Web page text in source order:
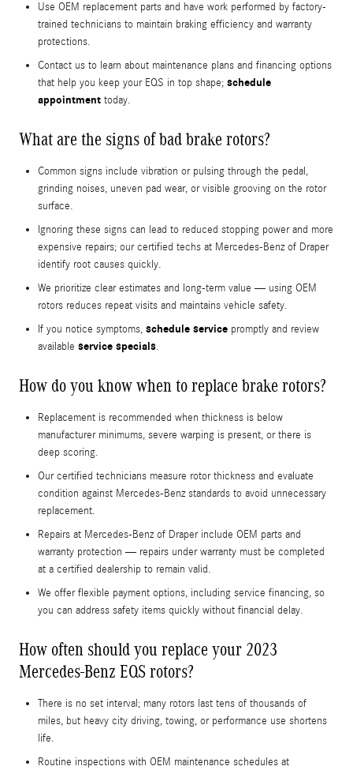
Use OEM replacement parts and have work performed by factory-
trained technicians to maintain braking efficiency and warranty
protections.
Contact us to learn about maintenance plans and financing options
that help you keep your EQS in top shape; schedule
appointment today.
What are the signs of bad brake rotors?
Common signs include vibration or pulsing through the pedal,
grinding noises, uneven pad wear, or visible grooving on the rotor
surface.
Ignoring these signs can lead to reduced stopping power and more
expensive repairs; our certified techs at Mercedes-Benz of Draper
identify root causes quickly.
We prioritize clear estimates and long-term value — using OEM
rotors reduces repeat visits and maintains vehicle safety.
If you notice symptoms, schedule service promptly and review
available service specials.
How do you know when to replace brake rotors?
Replacement is recommended when thickness is below
manufacturer minimums, severe warping is present, or there is
deep scoring.
Our certified technicians measure rotor thickness and evaluate
condition against Mercedes-Benz standards to avoid unnecessary
replacement.
Repairs at Mercedes-Benz of Draper include OEM parts and
warranty protection — repairs under warranty must be completed
at a certified dealership to remain valid.
We offer flexible payment options, including service financing, so
you can address safety items quickly without financial delay.
How often should you replace your 2023
Mercedes-Benz EQS rotors?
There is no set interval; many rotors last tens of thousands of
miles, but heavy city driving, towing, or performance use shortens
life.
Routine inspections with OEM maintenance schedules at